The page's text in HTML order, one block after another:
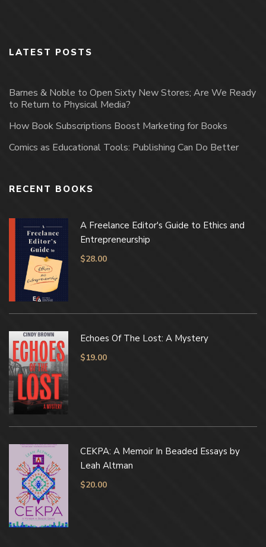
LATEST POSTS
Barnes & Noble to Open Sixty New Stores; Are We Ready
to Return to Physical Media?
How Book Subscriptions Boost Marketing for Books
Comics as Educational Tools: Publishing Can Do Better
RECENT BOOKS
A Freelance Editor's Guide to Ethics and
Entrepreneurship
$28.00
Echoes Of The Lost: A Mystery
$19.00
CEKPA: A Memoir In Beaded Essays by
Leah Altman
$20.00